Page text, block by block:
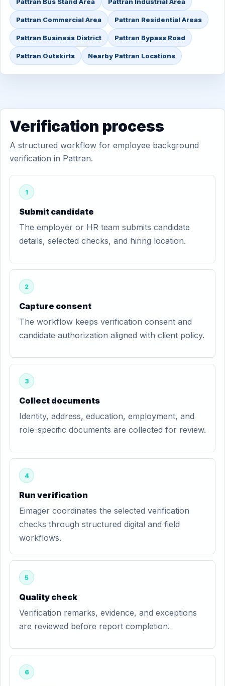
Pattran Commercial Area Pattran Residential Areas
Pattran Business District Pattran Bypass Road
Pattran Outskirts Nearby Pattran Locations
Verification process
A structured workflow for employee background
verification in Pattran.
1
Submit candidate
The employer or HR team submits candidate
details, selected checks, and hiring location.
2
Capture consent
The workflow keeps verification consent and
candidate authorization aligned with client policy.
3
Collect documents
Identity, address, education, employment, and
role-specific documents are collected for review.
4
Run verification
Eimager coordinates the selected verification
checks through structured digital and field
workflows.
5
Quality check
Verification remarks, evidence, and exceptions
are reviewed before report completion.
6